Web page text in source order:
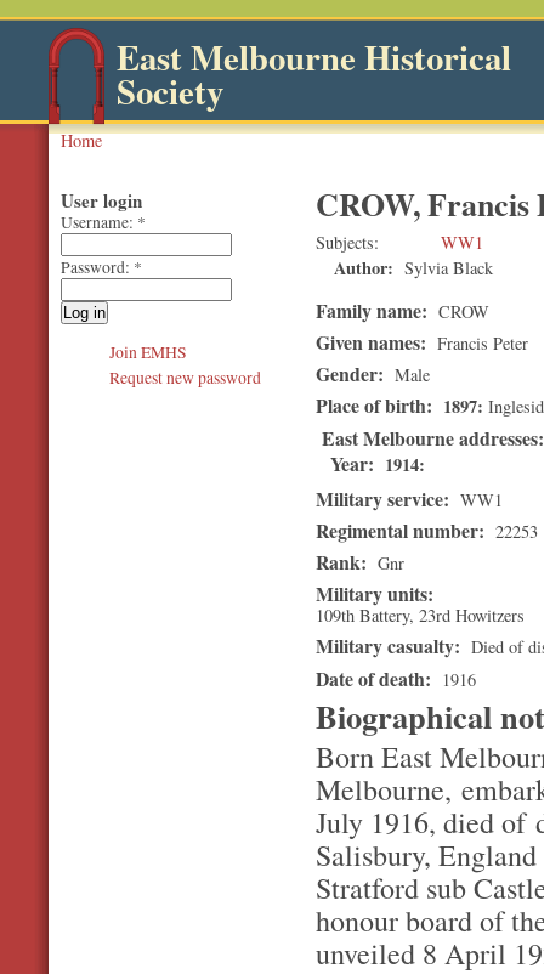
East Melbourne Historical
Society
Home
CROW, Francis
Subjects WW1
Author: Sylvia Black
Family name: CROW
Given names: Francis Peter
Gender: Male
Place of birth: 1897
East Melbourne addresses
Year: 1914
Military service: WW1
Regimental number: 22253
Rank: Gnr
Military units:
109th Battery, 23rd Howitzers
Military casualty: Died of
Date of death: 1916
Biographical
Born East
Melbourne,
July 1916, died of
Salisbury,
Stratford sub
honour board of
unveiled 8 April
User login
Username: *
Password: *
Join EMHS
Request new password